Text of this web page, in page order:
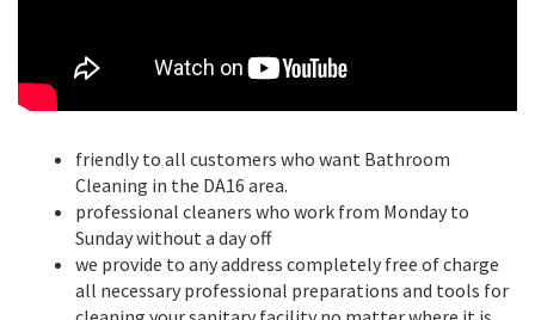
friendly to all customers who want Bathroom
Cleaning in the DA16 area.
professional cleaners who work from Monday to
Sunday without a day off
we provide to any address completely free of charge
all necessary professional preparations and tools for